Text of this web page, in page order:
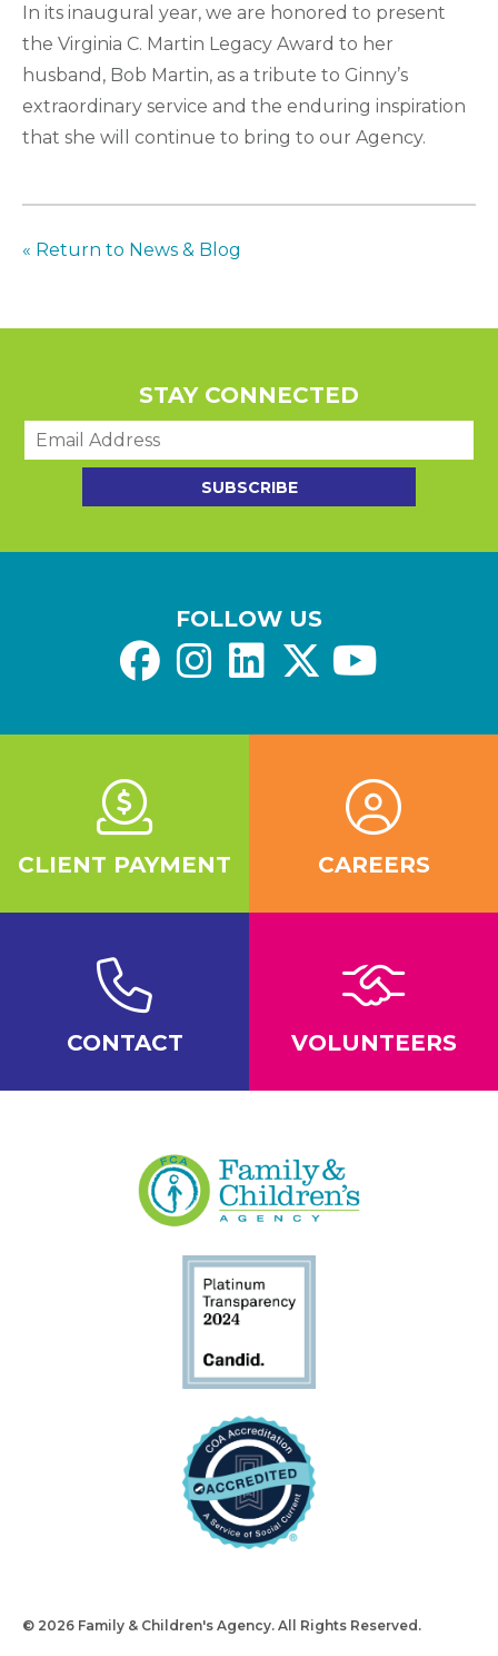
In its inaugural year, we are honored to present
the Virginia C. Martin Legacy Award to her
husband, Bob Martin, as a tribute to Ginny’s
extraordinary service and the enduring inspiration
that she will continue to bring to our Agency.
« Return to News & Blog
STAY CONNECTED
E
m
SUBSCRIBE
FOLLOW US
CLIENT PAYMENT CAREERS
CONTACT VOLUNTEERS
© 2026 Family & Children's Agency. All Rights Reserved.